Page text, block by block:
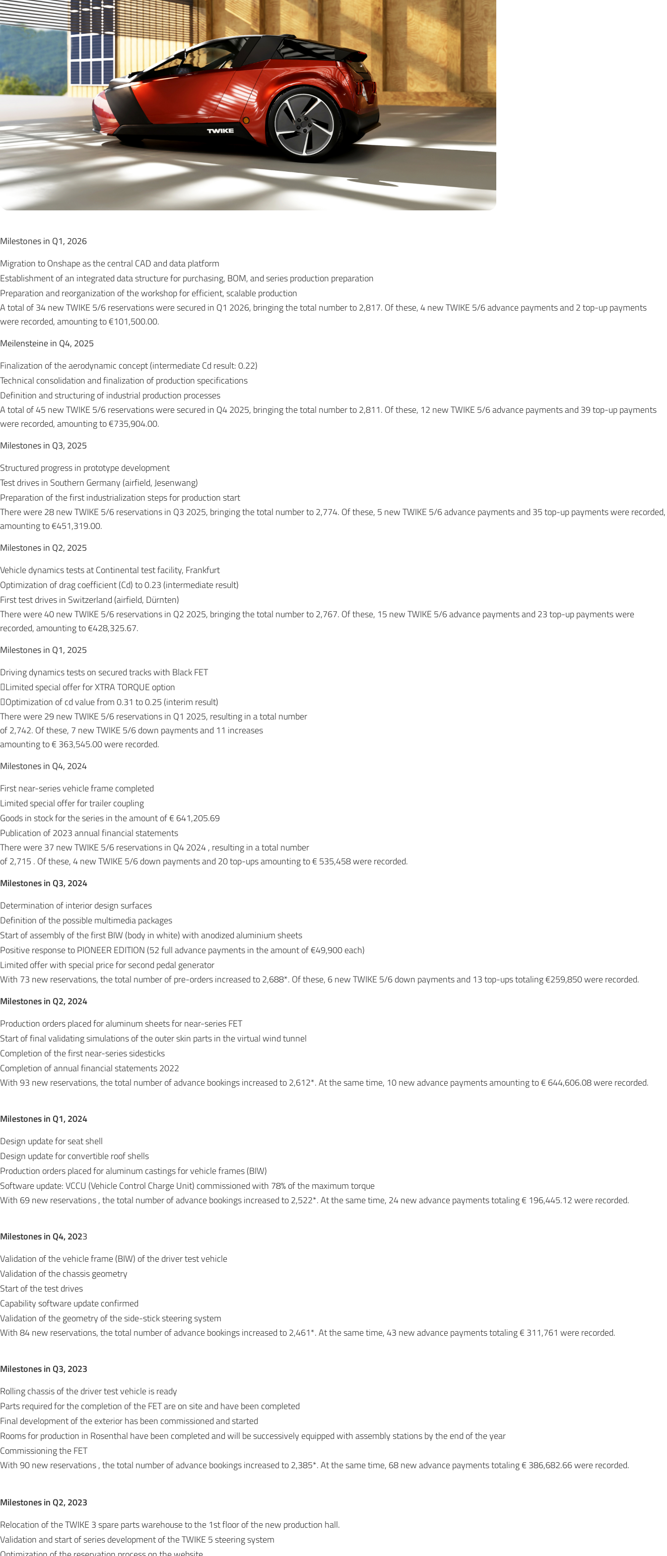
Milestones in Q1, 2026
Migration to Onshape as the central CAD and data platform
Establishment of an integrated data structure for purchasing, BOM, and series production preparation
Preparation and reorganization of the workshop for efficient, scalable production
A total of 34 new TWIKE 5/6 reservations were secured in Q1 2026, bringing the total number to 2,817. Of these, 4 new TWIKE 5/6 advance payments and 2 top-up payments
were recorded, amounting to €101,500.00.
Meilensteine in Q4, 2025
Finalization of the aerodynamic concept (intermediate Cd result: 0.22)
Technical consolidation and finalization of production specifications
Definition and structuring of industrial production processes
A total of 45 new TWIKE 5/6 reservations were secured in Q4 2025, bringing the total number to 2,811. Of these, 12 new TWIKE 5/6 advance payments and 39 top-up payments
were recorded, amounting to €735,904.00.
Milestones in Q3, 2025
Structured progress in prototype development
Test drives in Southern Germany (airfield, Jesenwang)
Preparation of the first industrialization steps for production start
There were 28 new TWIKE 5/6 reservations in Q3 2025, bringing the total number to 2,774. Of these, 5 new TWIKE 5/6 advance payments and 35 top-up payments were recorded,
amounting to €451,319.00.
Milestones in Q2, 2025
Vehicle dynamics tests at Continental test facility, Frankfurt
Optimization of drag coefficient (Cd) to 0.23 (intermediate result)
First test drives in Switzerland (airfield, Dürnten)
There were 40 new TWIKE 5/6 reservations in Q2 2025, bringing the total number to 2,767. Of these, 15 new TWIKE 5/6 advance payments and 23 top-up payments were
recorded, amounting to €428,325.67.
Milestones in Q1, 2025
Driving dynamics tests on secured tracks with Black FET
Limited special offer for XTRA TORQUE option
Optimization of cd value from 0.31 to 0.25 (interim result)
There were 29 new TWIKE 5/6 reservations in Q1 2025, resulting in a total number
of 2,742. Of these, 7 new TWIKE 5/6 down payments and 11 increases
amounting to € 363,545.00 were recorded.
Milestones in Q4, 2024
First near-series vehicle frame completed
Limited special offer for trailer coupling
Goods in stock for the series in the amount of € 641,205.69
Publication of 2023 annual financial statements
There were 37 new TWIKE 5/6 reservations in Q4 2024 , resulting in a total number
of 2,715 . Of these, 4 new TWIKE 5/6 down payments and 20 top-ups amounting to € 535,458 were recorded.
Milestones in Q3, 2024
Determination of interior design surfaces
Definition of the possible multimedia packages
Start of assembly of the first BIW (body in white) with anodized aluminium sheets
Positive response to PIONEER EDITION (52 full advance payments in the amount of €49,900 each)
Limited offer with special price for second pedal generator
With 73 new reservations, the total number of pre-orders increased to 2,688*. Of these, 6 new TWIKE 5/6 down payments and 13 top-ups totaling €259,850 were recorded.
Milestones in Q2, 2024
Production orders placed for aluminum sheets for near-series FET
Start of final validating simulations of the outer skin parts in the virtual wind tunnel
Completion of the first near-series sidesticks
Completion of annual financial statements 2022
With 93 new reservations, the total number of advance bookings increased to 2,612*. At the same time, 10 new advance payments amounting to € 644,606.08 were recorded.
Milestones in Q1, 2024
Design update for seat shell
Design update for convertible roof shells
Production orders placed for aluminum castings for vehicle frames (BIW)
Software update: VCCU (Vehicle Control Charge Unit) commissioned with 78% of the maximum torque
With 69 new reservations , the total number of advance bookings increased to 2,522*. At the same time, 24 new advance payments totaling € 196,445.12 were recorded.
Milestones in Q4, 2023
Validation of the vehicle frame (BIW) of the driver test vehicle
Validation of the chassis geometry
Start of the test drives
Capability software update confirmed
Validation of the geometry of the side-stick steering system
With 84 new reservations, the total number of advance bookings increased to 2,461*. At the same time, 43 new advance payments totaling € 311,761 were recorded.
Milestones in Q3, 2023
Rolling chassis of the driver test vehicle is ready
Parts required for the completion of the FET are on site and have been completed
Final development of the exterior has been commissioned and started
Rooms for production in Rosenthal have been completed and will be successively equipped with assembly stations by the end of the year
Commissioning the FET
With 90 new reservations , the total number of advance bookings increased to 2,385*. At the same time, 68 new advance payments totaling € 386,682.66 were recorded.
Milestones in Q2, 2023
Relocation of the TWIKE 3 spare parts warehouse to the 1st floor of the new production hall.
Validation and start of series development of the TWIKE 5 steering system